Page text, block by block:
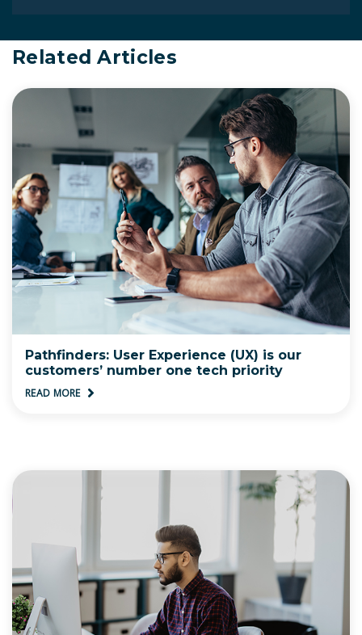
Related Articles
Pathfinders: User Experience (UX) is our
customers’ number one tech priority
READ MORE